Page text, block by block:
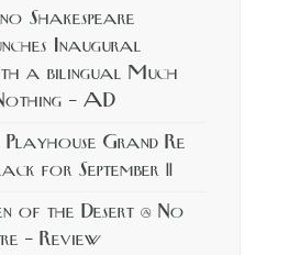
Shakespeare
Inaugural
a bilingual Much
– AD
Grand Re
for September 11
of the Desert @ No
– Review